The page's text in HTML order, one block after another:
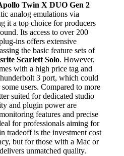
Twin X DUO Gen 2
analog emulations via
it a top choice for producers
Its access to over 200
ins offers extensive
the basic feature sets of
Scarlett Solo. However,
with a high price tag and
3 port, which could
users. Compared to more
suited for dedicated studio
and plugin power are
features and precise
for professionals aiming for
tradeoff is the investment cost
but for those with a Mac or
unmatched quality.